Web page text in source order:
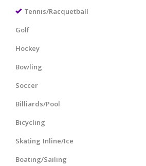
Tennis/Racquetball
Golf
Hockey
Bowling
Soccer
Billiards/Pool
Bicycling
Skating Inline/Ice
Boating/Sailing